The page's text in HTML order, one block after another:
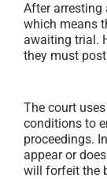
After arresting
which means
awaiting trial.
they must
The court
conditions to
proceedings.
appear or
will forfeit the